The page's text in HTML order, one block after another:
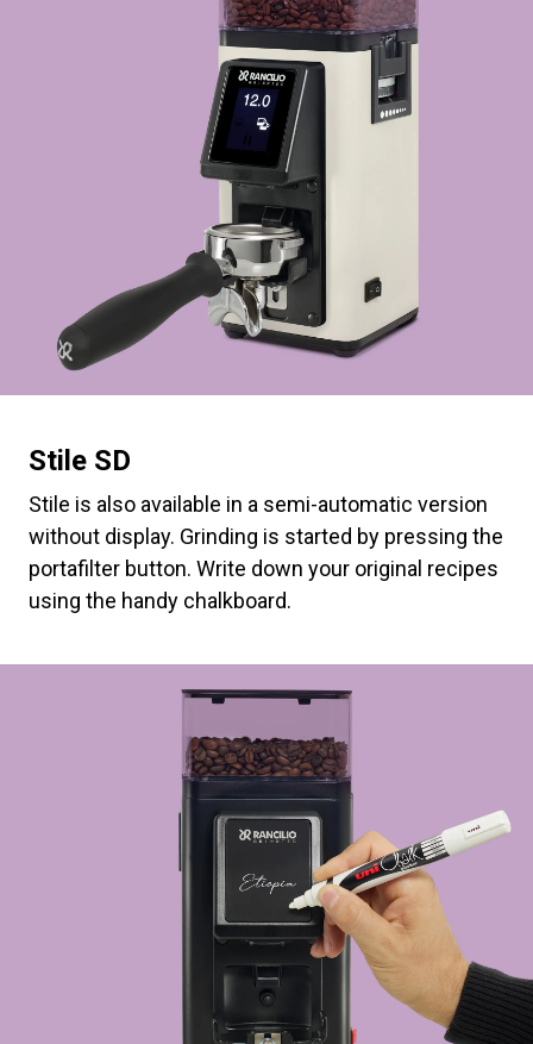
Stile SD
Stile is also available in a semi-automatic version
without display. Grinding is started by pressing the
portafilter button. Write down your original recipes
using the handy chalkboard.